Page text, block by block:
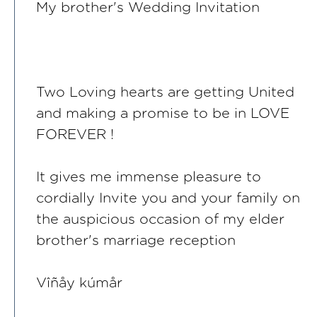
My brother's Wedding Invitation
Two Loving hearts are getting United
and making a promise to be in LOVE
FOREVER !
It gives me immense pleasure to
cordially Invite you and your family on
the auspicious occasion of my elder
brother's marriage reception
Vîñåy kúmår